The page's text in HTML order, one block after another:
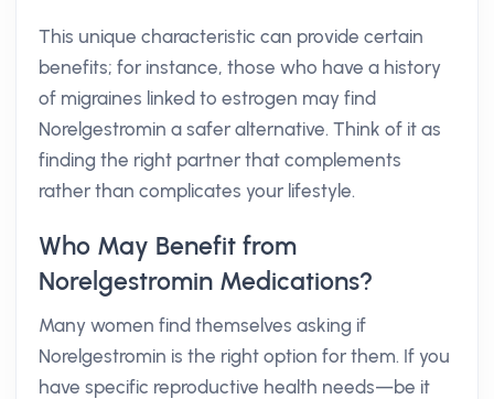
This unique characteristic can provide certain
benefits; for instance, those who have a history
of migraines linked to estrogen may find
Norelgestromin a safer alternative. Think of it as
finding the right partner that complements
rather than complicates your lifestyle.
Who May Benefit from
Norelgestromin Medications?
Many women find themselves asking if
Norelgestromin is the right option for them. If you
have specific reproductive health needs—be it